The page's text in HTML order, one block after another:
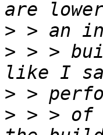
>
> > >
>
> > > of